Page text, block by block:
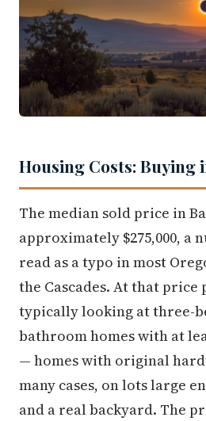
Housing Costs: Buying
The median sold price in
approximately $275,000, a
read as a typo in most
the Cascades. At that
typically looking at three-
bathroom homes with at
— homes with original
many cases, on lots large
and a real backyard. The